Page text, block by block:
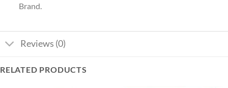
Brand.
Reviews (0)
RELATED PRODUCTS